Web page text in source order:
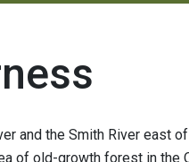
and the Smith River east
of old-growth forest in the